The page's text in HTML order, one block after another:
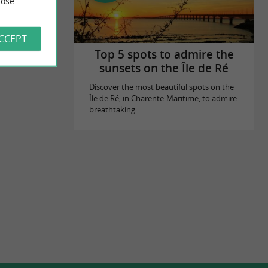
Top 5 spots to admire the
sunsets on the Île de Ré
Discover the most beautiful spots on the
Île de Ré, in Charente-Maritime, to admire
breathtaking ...